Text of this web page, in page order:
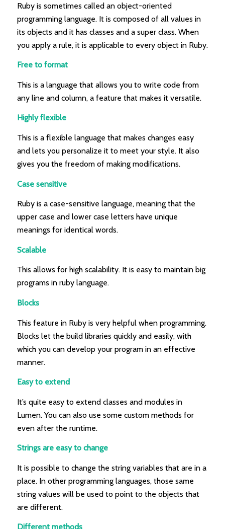
Ruby is sometimes called an object-oriented
programming language. It is composed of all values in
its objects and it has classes and a super class. When
you apply a rule, it is applicable to every object in Ruby.
Free to format
This is a language that allows you to write code from
any line and column, a feature that makes it versatile.
Highly flexible
This is a flexible language that makes changes easy
and lets you personalize it to meet your style. It also
gives you the freedom of making modifications.
Case sensitive
Ruby is a case-sensitive language, meaning that the
upper case and lower case letters have unique
meanings for identical words.
Scalable
This allows for high scalability. It is easy to maintain big
programs in ruby language.
Blocks
This feature in Ruby is very helpful when programming.
Blocks let the build libraries quickly and easily, with
which you can develop your program in an effective
manner.
Easy to extend
It’s quite easy to extend classes and modules in
Lumen. You can also use some custom methods for
even after the runtime.
Strings are easy to change
It is possible to change the string variables that are in a
place. In other programming languages, those same
string values will be used to point to the objects that
are different.
Different methods